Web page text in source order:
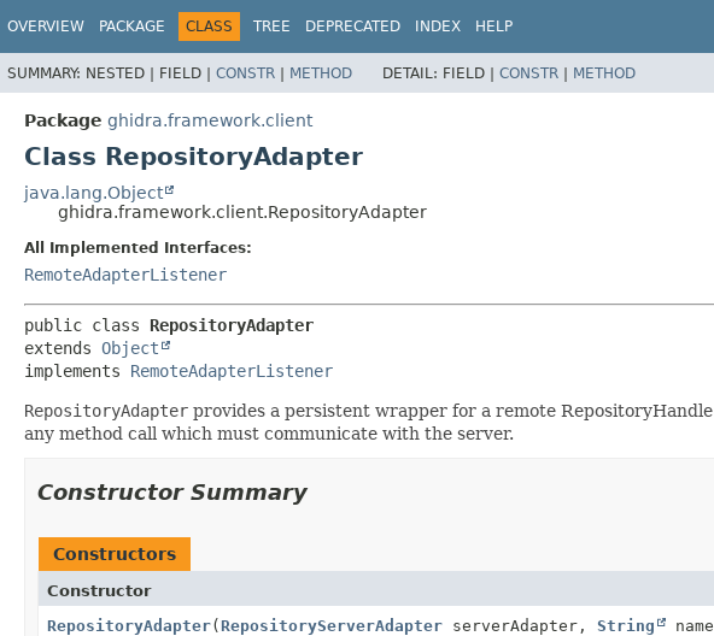
OVERVIEW PACKAGE CLASS TREE DEPRECATED INDEX HELP
SUMMARY: NESTED | FIELD | CONSTR | METHOD DETAIL: FIELD | CONSTR | METHOD
Package ghidra.framework.client
Class RepositoryAdapter
java.lang.Object
ghidra.framework.client.RepositoryAdapter
All Implemented Interfaces:
RemoteAdapterListener
public class RepositoryAdapter
extends Object
implements RemoteAdapterListener
RepositoryAdapter provides a persistent wrapper for a remote
any method call which must communicate with the server.
Constructor Summary
Constructors
Constructor
RepositoryAdapter(RepositoryServerAdapter serverAdapter, String